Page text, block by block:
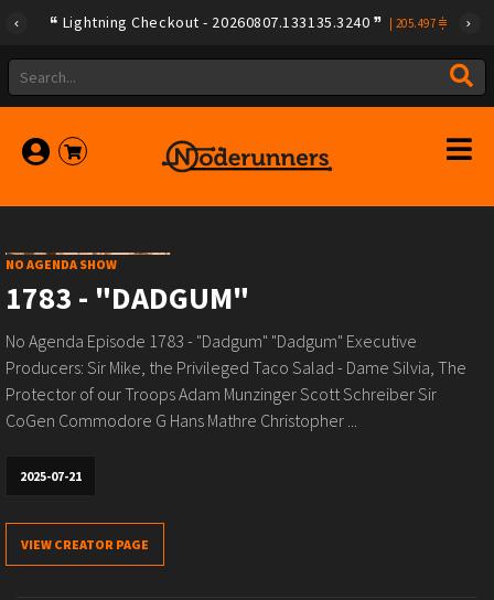
Lightning Checkout - 20260807.133135.3240 205.497
NO AGENDA SHOW
1783 - "DADGUM"
No Agenda Episode 1783 - "Dadgum" "Dadgum" Executive
Producers: Sir Mike, the Privileged Taco Salad - Dame Silvia, The
Protector of our Troops Adam Munzinger Scott Schreiber Sir
CoGen Commodore G Hans Mathre Christopher ...
2025-07-21
VIEW CREATOR PAGE